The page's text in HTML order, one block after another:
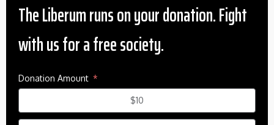
The Liberum runs on your donation. Fight
with us for a free society.
Donation Amount
$10